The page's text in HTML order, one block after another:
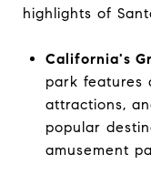
highlights of
California's
park features
attractions,
popular
amusement